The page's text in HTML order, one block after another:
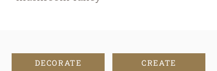
DECORATE CREATE